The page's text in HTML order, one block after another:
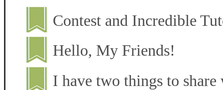
Contest and Incredible
Hello, My Friends!
I have two things to